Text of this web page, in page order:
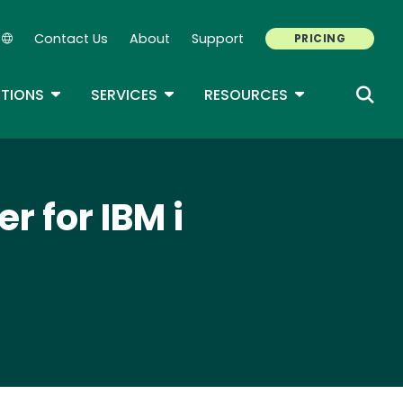
Secondary Navigation
Contact Us About Support PRICING
TOGGLE DROPDOWN
SERVICES TOGGLE DROPDOWN
RESOURCES TOGGLE
for IBM i